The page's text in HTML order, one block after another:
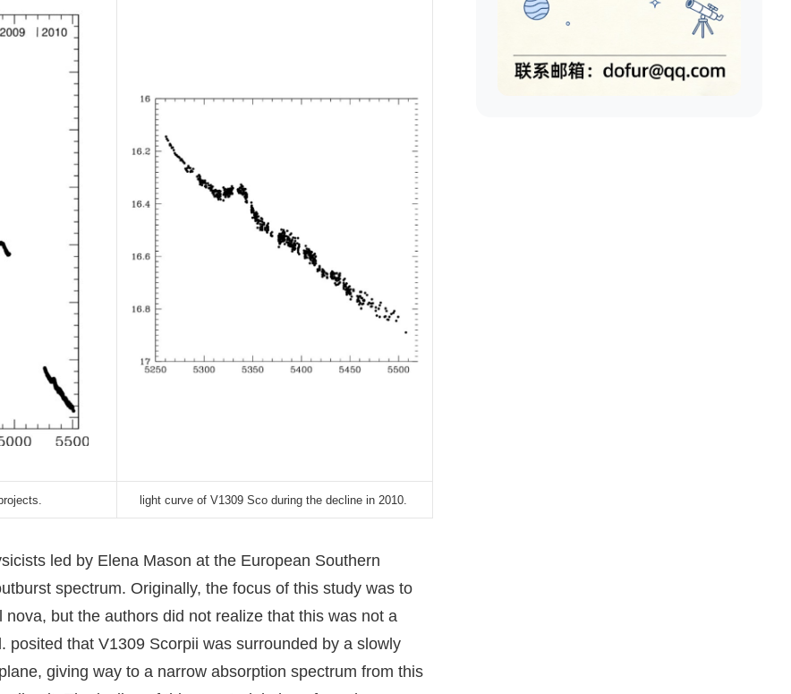
light curve of V1309 Sco during the decline in 2010.
led by Elena Mason at the European Southern
spectrum. Originally, the focus of this study was to
but the authors did not realize that this was not a
that V1309 Scorpii was surrounded by a slowly
giving way to a narrow absorption spectrum from this